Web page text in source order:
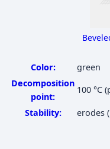
Color:
green
Decomposition
point:
100 °C
Stability: erodes